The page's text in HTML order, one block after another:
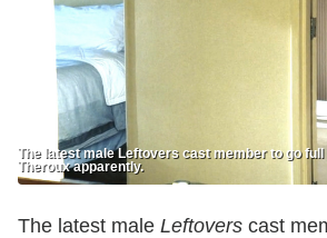
The latest male Leftovers cast member to go
Theroux apparently.
The latest male Leftovers cast